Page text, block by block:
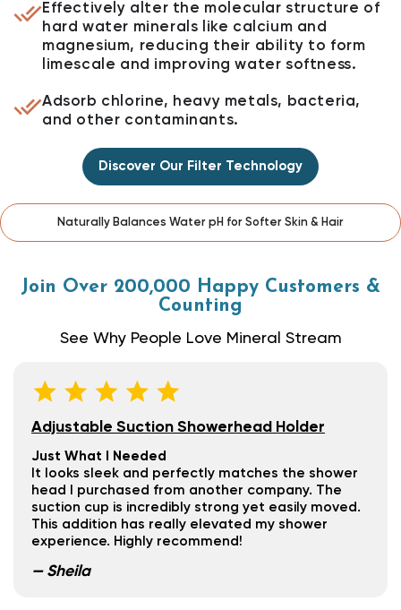
Effectively alter the molecular structure of
hard water minerals like calcium and
magnesium, reducing their ability to form
limescale and improving water softness.
Adsorb chlorine, heavy metals, bacteria,
and other contaminants.
Discover Our Filter Technology
Effectively Filters Heavy Metals, Sediment & Bacteria
Join Over 200,000 Happy Customers &
Counting
See Why People Love Mineral Stream
Adjustable Suction Showerhead Holder
Just What I Needed
It looks sleek and perfectly matches the shower
head I purchased from another company. The
suction cup is incredibly strong yet easily moved.
This addition has really elevated my shower
experience. Highly recommend!
— Sheila